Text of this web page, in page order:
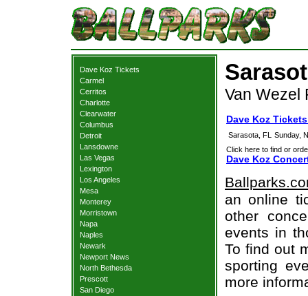
Dave Koz Tickets
Carmel
Cerritos
Charlotte
Clearwater
Columbus
Detroit
Lansdowne
Las Vegas
Lexington
Los Angeles
Mesa
Monterey
Morristown
Napa
Naples
Newark
Newport News
North Bethesda
Prescott
San Diego
Van Wezel
Dave Koz
Sarasota, FL
Sunday,
Click here to find or
Dave Koz
an online
other
events in
To find out
sporting
more